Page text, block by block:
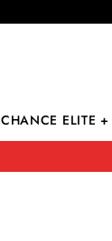
CHANCE ELITE +